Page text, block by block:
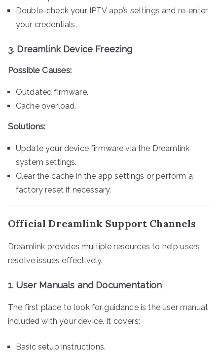
Double-check your IPTV app’s settings and re-enter
your credentials.
3. Dreamlink Device Freezing
Possible Causes:
Outdated firmware.
Cache overload.
Solutions:
Update your device firmware via the Dreamlink
system settings.
Clear the cache in the app settings or perform a
factory reset if necessary.
Official Dreamlink Support Channels
Dreamlink provides multiple resources to help users
resolve issues effectively.
1. User Manuals and Documentation
The first place to look for guidance is the user manual
included with your device. It covers:
Basic setup instructions.